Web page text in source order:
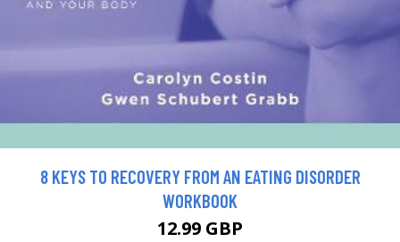
8 KEYS TO RECOVERY FROM AN EATING DISORDER
WORKBOOK
12.99 GBP